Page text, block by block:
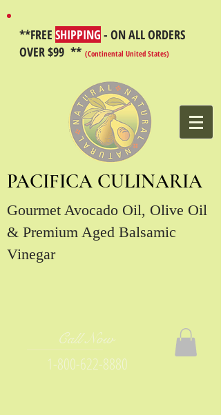
**FREE SHIPPING - ON ALL ORDERS
OVER $99 ** (Continental United States)
PACIFICA CULINARIA
Gourmet Avocado Oil, Olive Oil
& Premium Aged Balsamic
Vinegar
Call Now
1-800-622-8880